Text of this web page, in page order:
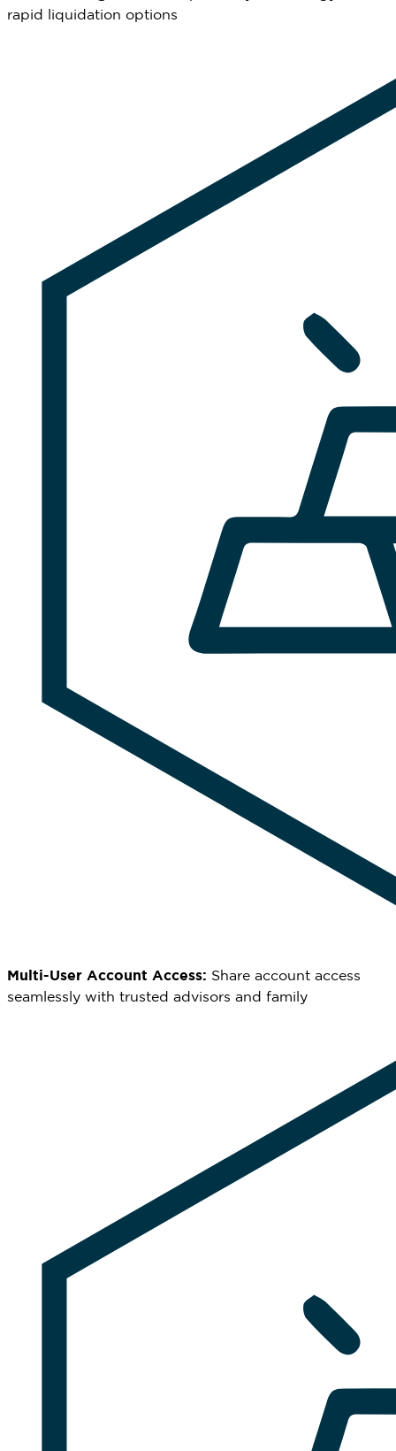
rapid liquidation options
Multi-User Account Access: Share account access
seamlessly with trusted advisors and family